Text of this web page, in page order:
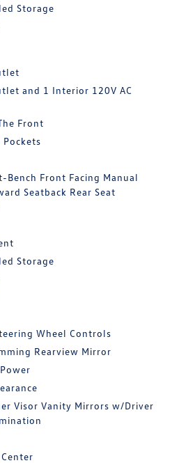
Storage
and 1 Interior 120V AC
Front
Pockets
Front Facing Manual
Seatback Rear Seat
Storage
Wheel Controls
Rearview Mirror
Visor Vanity Mirrors w/Driver